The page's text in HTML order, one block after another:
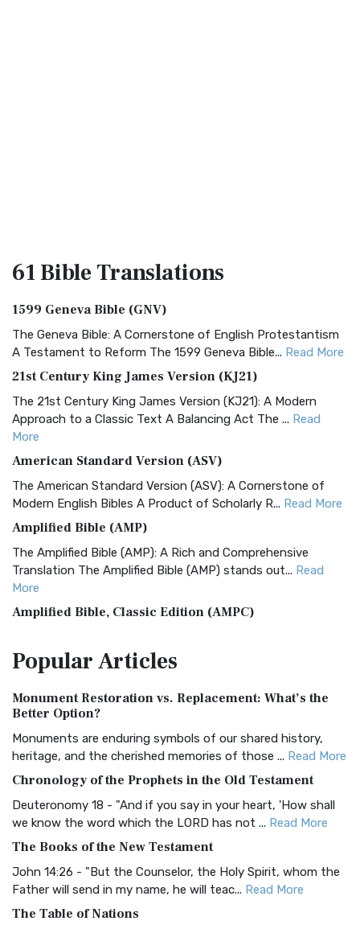
61 BibleTranslations
1599 Geneva Bible (GNV)
The Geneva Bible: A Cornerstone of English Protestantism
A Testament to Reform The 1599 Geneva Bible... Read More
21st Century King James Version (KJ21)
The 21st Century King James Version (KJ21): A Modern
Approach to a Classic Text A Balancing Act The ... Read
More
American Standard Version (ASV)
The American Standard Version (ASV): A Cornerstone of
Modern English Bibles A Product of Scholarly R... Read More
Amplified Bible (AMP)
The Amplified Bible (AMP): A Rich and Comprehensive
Translation The Amplified Bible (AMP) stands out... Read
More
Amplified Bible, Classic Edition (AMPC)
Treasure The Amplified Bible, Classic Editio...
The Authorized (King James) Version (AKJV): A Timeless
Classic The Authorized King James Version (AK...
BRG Bible (BRG)
Visual Experience The BRG Bible, an acronym...Read More
Christian Standard Bible (CSB)
and Readability The Christian Standard Bib...
Common English Bible (CEB)
Everyone The Common English Bible (CEB) is a conte...
PopularArticles
Monument Restoration vs. Replacement: What’s the
Better Option?
Monuments are enduring symbols of our shared history,
heritage, and the cherished memories of those ... Read More
Chronology of the Prophets in the Old Testament
Deuteronomy 18 - "And if you say in your heart, 'How shall
we know the word which the LORD has not ... Read More
The Books of the New Testament
John 14:26 - "But the Counselor, the Holy Spirit, whom the
Father will send in my name, he will teac... Read More
The Table of Nations